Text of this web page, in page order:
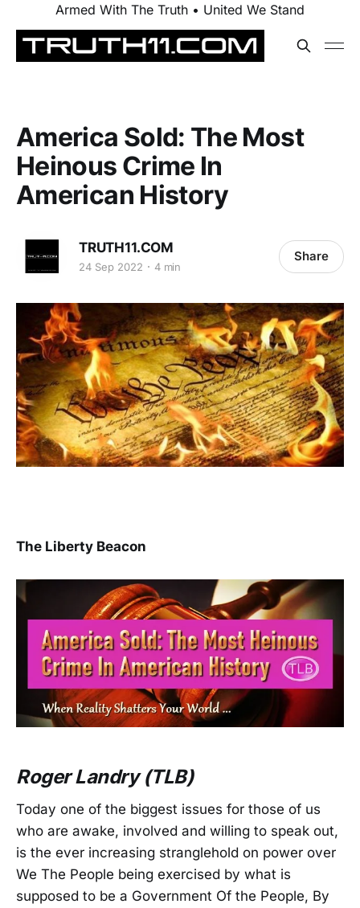
Armed With The Truth • United We Stand
America Sold: The Most
Heinous Crime In
American History
TRUTH11.COM
24 Sep 2022 4 min
Share
The Liberty Beacon
Roger Landry (TLB)
Today one of the biggest issues for those of us
who are awake, involved and willing to speak out,
is the ever increasing stranglehold on power over
We The People being exercised by what is
supposed to be a Government Of the People, By